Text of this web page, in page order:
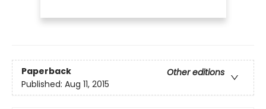
Paperback
Other editions
Published: Aug 11, 2015